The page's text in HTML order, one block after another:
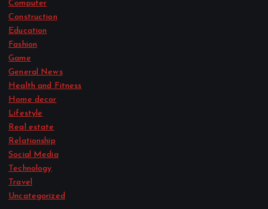
Computer
Construction
Education
Fashion
Game
General News
Health and Fitness
Home decor
Lifestyle
Real estate
Relationship
Social Media
Technology
Travel
Uncategorized